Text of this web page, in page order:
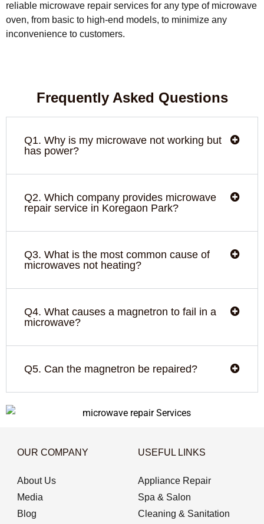
reliable microwave repair services for any type of microwave
oven, from basic to high-end models, to minimize any
inconvenience to customers.
Frequently Asked Questions
Q1. Why is my microwave not working but
has power?
Q2. Which company provides microwave
repair service in Koregaon Park?
Q3. What is the most common cause of
microwaves not heating?
Q4. What causes a magnetron to fail in a
microwave?
Q5. Can the magnetron be repaired?
OUR COMPANY
About Us
Media
Blog
USEFUL LINKS
Appliance Repair
Spa & Salon
Cleaning & Sanitation